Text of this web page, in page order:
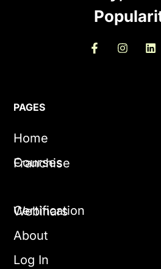
PAGES
Home
Courses
Franchise
Certification
Webinars
About
Log In